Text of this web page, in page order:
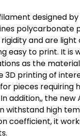
designed by
polycarbonate
and are light
easy to print. It is
as the
3D printing of
pieces requiring
addition,, the new
withstand high
coefficient, it